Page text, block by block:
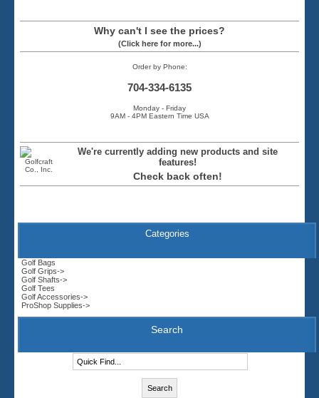
Why can't I see the prices?
(Click here for more...)
Order by Phone:
704-334-6135
Monday - Friday
9AM - 4PM Eastern Time USA
We're currently adding new products and site
features!
Check back often!
Categories
Golf Bags
Golf Grips->
Golf Shafts->
Golf Tees
Golf Accessories->
ProShop Supplies->
Search